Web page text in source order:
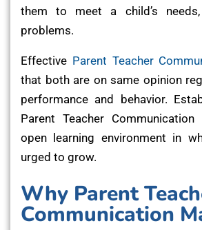
them to meet a child’s
problems.
Effective Parent Teacher
that both are on same opinion
performance and behavior.
Parent Teacher
open learning environment in
urged to grow.
Why Parent
Communication